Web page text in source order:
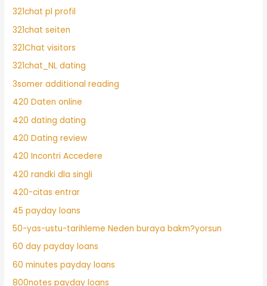
321chat pl profil
321chat seiten
321Chat visitors
321chat_NL dating
3somer additional reading
420 Daten online
420 dating dating
420 Dating review
420 Incontri Accedere
420 randki dla singli
420-citas entrar
45 payday loans
50-yas-ustu-tarihleme Neden buraya bakm?yorsun
60 day payday loans
60 minutes payday loans
800notes payday loans